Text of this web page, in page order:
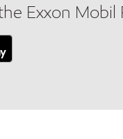
Exxon Mobil